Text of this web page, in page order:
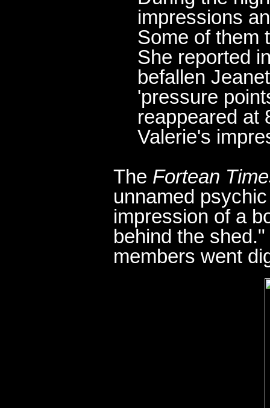
impressions
Some of them
She reported
befallen
'pressure
reappeared at
Valerie's
The Fortean
unnamed
impression of a
behind the
members went